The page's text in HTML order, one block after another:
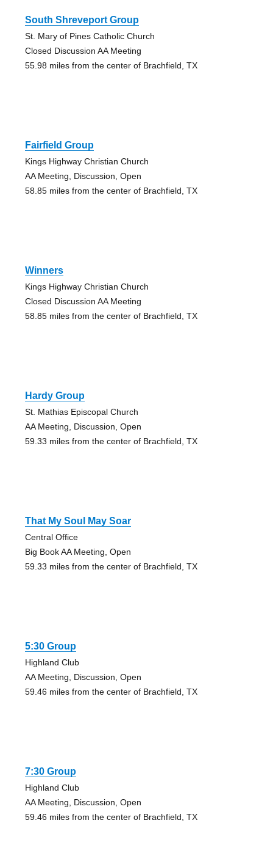
South Shreveport Group
St. Mary of Pines Catholic Church
Closed Discussion AA Meeting
55.98 miles from the center of Brachfield, TX
Fairfield Group
Kings Highway Christian Church
AA Meeting, Discussion, Open
58.85 miles from the center of Brachfield, TX
Winners
Kings Highway Christian Church
Closed Discussion AA Meeting
58.85 miles from the center of Brachfield, TX
Hardy Group
St. Mathias Episcopal Church
AA Meeting, Discussion, Open
59.33 miles from the center of Brachfield, TX
That My Soul May Soar
Central Office
Big Book AA Meeting, Open
59.33 miles from the center of Brachfield, TX
5:30 Group
Highland Club
AA Meeting, Discussion, Open
59.46 miles from the center of Brachfield, TX
7:30 Group
Highland Club
AA Meeting, Discussion, Open
59.46 miles from the center of Brachfield, TX